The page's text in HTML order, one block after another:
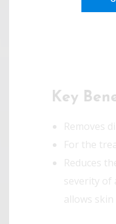
breakouts,
Key
Removes
For the
Reduces
severity of
allows